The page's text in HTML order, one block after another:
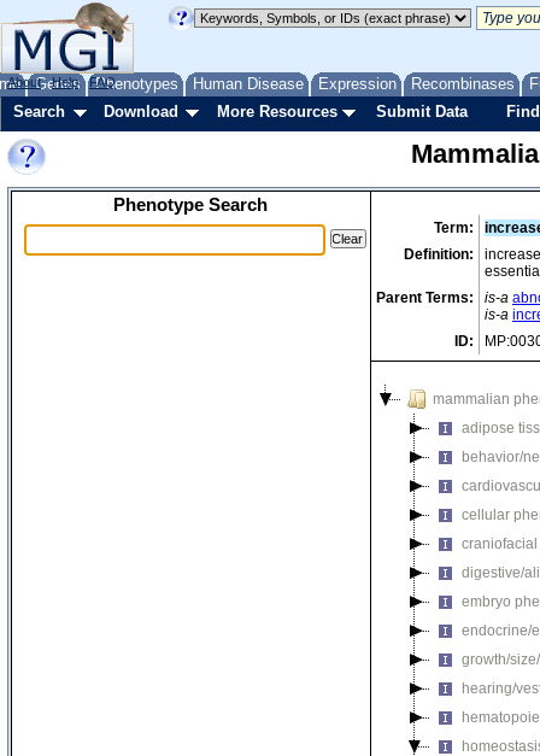
Genes Phenotypes Human Disease Expression Recombinases
About Help FAQ
Search Download More Resources Submit Data
Phenotype Search
Term:
Definition:
Parent Terms:
is-a
is-a
ID:
mammalian
adipose
behavior/
cellular
digestive/
embryo
endocrine/
growth/
hearing/